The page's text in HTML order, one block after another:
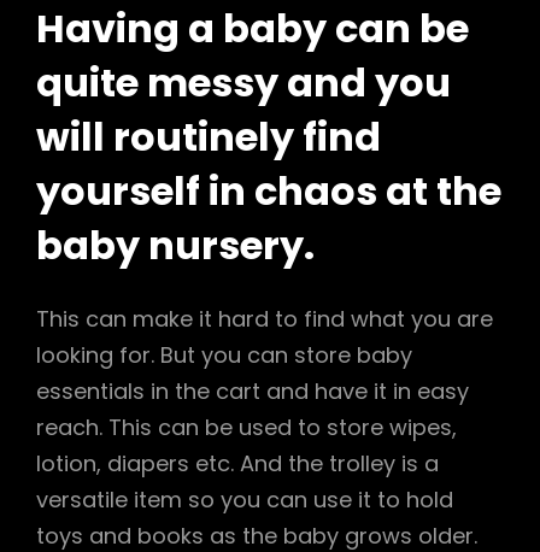
Having a baby can be
quite messy and you
will routinely find
yourself in chaos at the
baby nursery.
This can make it hard to find what you are
looking for. But you can store baby
essentials in the cart and have it in easy
reach. This can be used to store wipes,
lotion, diapers etc. And the trolley is a
versatile item so you can use it to hold
toys and books as the baby grows older.